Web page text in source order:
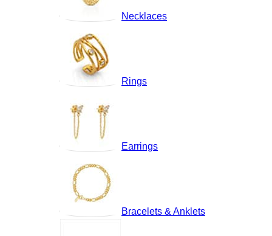
Necklaces
Rings
Earrings
Bracelets & Anklets